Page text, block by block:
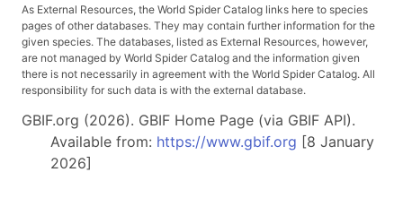
As External Resources, the World Spider Catalog links here to species
pages of other databases. They may contain further information for the
given species. The databases, listed as External Resources, however,
are not managed by World Spider Catalog and the information given
there is not necessarily in agreement with the World Spider Catalog. All
responsibility for such data is with the external database.
GBIF.org (2026). GBIF Home Page (via GBIF API).
Available from: https://www.gbif.org [8 January
2026]